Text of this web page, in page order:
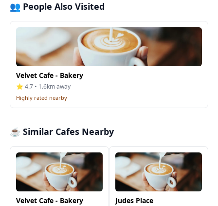
👥 People Also Visited
Velvet Cafe - Bakery
⭐ 4.7 • 1.6km away
Highly rated nearby
☕ Similar Cafes Nearby
Velvet Cafe - Bakery Judes Place